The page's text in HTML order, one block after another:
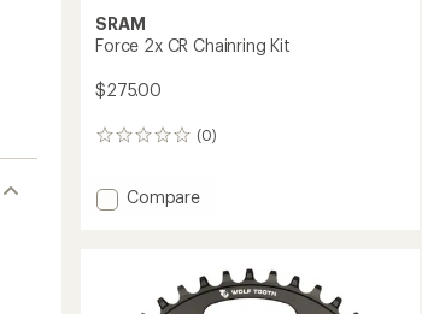
SRAM
Force 2x CR Chainring Kit
$275.00
(0)
0
Add
Chainring
Compare